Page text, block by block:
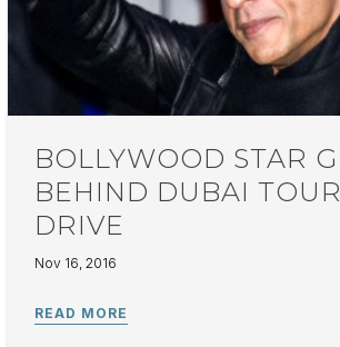
BOLLYWOOD STAR
BEHIND DUBAI
DRIVE
Nov 16, 2016